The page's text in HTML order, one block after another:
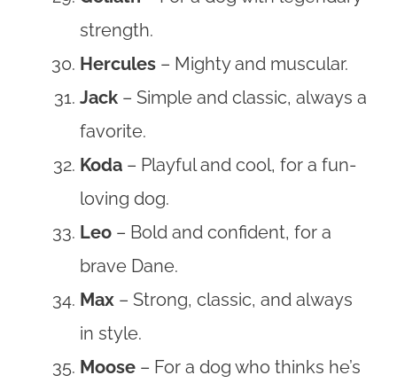
strength.
Hercules – Mighty and muscular.
Jack – Simple and classic, always a
favorite.
Koda – Playful and cool, for a fun-
loving dog.
Leo – Bold and confident, for a
brave Dane.
Max – Strong, classic, and always
in style.
Moose – For a dog who thinks he’s